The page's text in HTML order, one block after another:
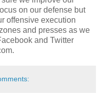
on our defense but
offensive execution
and presses as we
and Twitter